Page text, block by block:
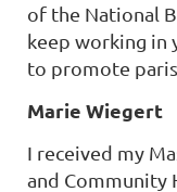
of the National
keep working in
to promote
Marie Wiegert
I received my
and Community